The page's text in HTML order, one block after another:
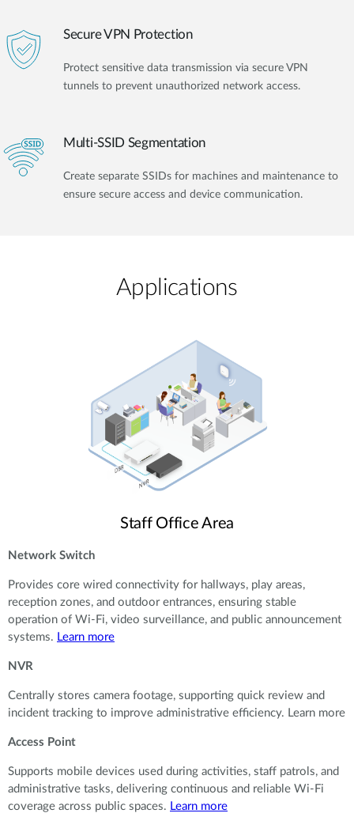
Secure VPN Protection
Protect sensitive data transmission via secure VPN
tunnels to prevent unauthorized network access.
Multi-SSID Segmentation
Create separate SSIDs for machines and maintenance to
ensure secure access and device communication.
Applications
Staff Office Area
Network Switch
Provides core wired connectivity for hallways, play areas,
reception zones, and outdoor entrances, ensuring stable
operation of Wi-Fi, video surveillance, and public announcement
systems. Learn more
NVR
Centrally stores camera footage, supporting quick review and
incident tracking to improve administrative efficiency. Learn more
Access Point
Supports mobile devices used during activities, staff patrols, and
administrative tasks, delivering continuous and reliable Wi-Fi
coverage across public spaces. Learn more